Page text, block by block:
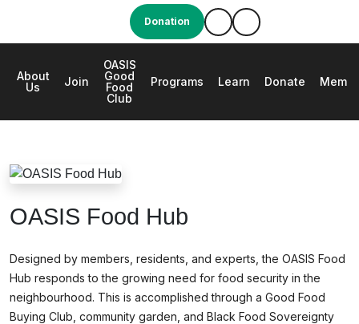
Donation
About
Us
Join
OASIS
Good
Food
Club
Programs Learn Donate
OASIS Food Hub
Designed by members, residents, and experts, the OASIS Food
Hub responds to the growing need for food security in the
neighbourhood. This is accomplished through a Good Food
Buying Club, community garden, and Black Food Sovereignty